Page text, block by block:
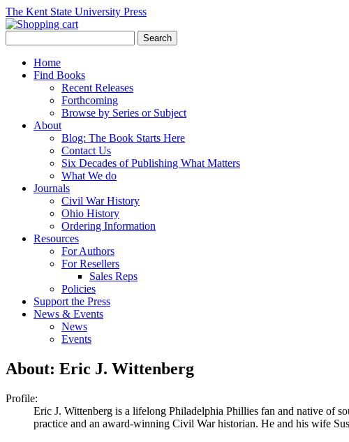
The Kent State University Press
Home
Find Books
Recent Releases
Forthcoming
Browse by Series or Subject
About
Blog: The Book Starts Here
Contact Us
Six Decades of Publishing What Matters
What We do
Journals
Civil War History
Ohio History
Ordering Information
Resources
For Authors
For Resellers
Sales Reps
Policies
Support the Press
News & Events
News
Events
About: Eric J. Wittenberg
Profile:
Eric J. Wittenberg is a lifelong Philadelphia Phillies fan and native of
practice and an award-winning Civil War historian. He and his wife